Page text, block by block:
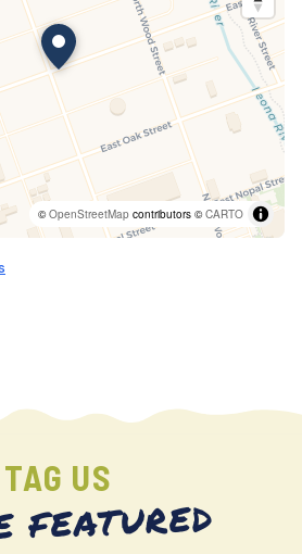
©OpenStreetMap contributors ©CARTO
TAG US
FEATURED